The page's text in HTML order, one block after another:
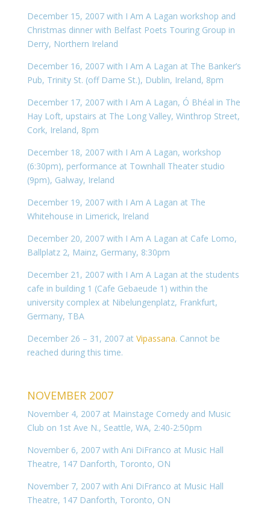
December 15, 2007 with I Am A Lagan workshop and
Christmas dinner with Belfast Poets Touring Group in
Derry, Northern Ireland
December 16, 2007 with I Am A Lagan at The Banker’s
Pub, Trinity St. (off Dame St.), Dublin, Ireland, 8pm
December 17, 2007 with I Am A Lagan, Ó Bhéal in The
Hay Loft, upstairs at The Long Valley, Winthrop Street,
Cork, Ireland, 8pm
December 18, 2007 with I Am A Lagan, workshop
(6:30pm), performance at Townhall Theater studio
(9pm), Galway, Ireland
December 19, 2007 with I Am A Lagan at The
Whitehouse in Limerick, Ireland
December 20, 2007 with I Am A Lagan at Cafe Lomo,
Ballplatz 2, Mainz, Germany, 8:30pm
December 21, 2007 with I Am A Lagan at the students
cafe in building 1 (Cafe Gebaeude 1) within the
university complex at Nibelungenplatz, Frankfurt,
Germany, TBA
December 26 – 31, 2007 at Vipassana. Cannot be
reached during this time.
NOVEMBER 2007
November 4, 2007 at Mainstage Comedy and Music
Club on 1st Ave N., Seattle, WA, 2:40-2:50pm
November 6, 2007 with Ani DiFranco at Music Hall
Theatre, 147 Danforth, Toronto, ON
November 7, 2007 with Ani DiFranco at Music Hall
Theatre, 147 Danforth, Toronto, ON